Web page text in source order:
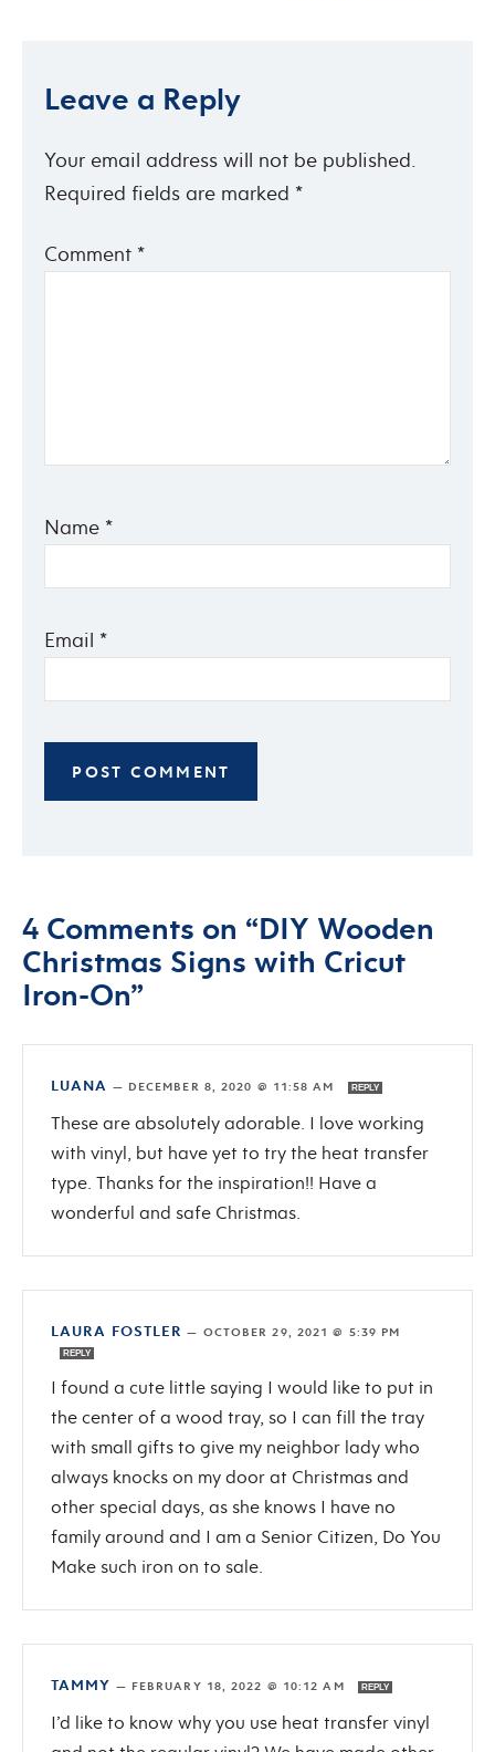
Leave a Reply
Your email address will not be published.
Required fields are marked *
Comment *
Name *
Email *
4 Comments on “DIY Wooden
Christmas Signs with Cricut
Iron-On”
LUANA — DECEMBER 8, 2020 @ 11:58 AM REPLY
These are absolutely adorable. I love working
with vinyl, but have yet to try the heat transfer
type. Thanks for the inspiration!! Have a
wonderful and safe Christmas.
LAURA FOSTLER — OCTOBER 29, 2021 @ 5:39 PM
REPLY
I found a cute little saying I would like to put in
the center of a wood tray, so I can fill the tray
with small gifts to give my neighbor lady who
always knocks on my door at Christmas and
other special days, as she knows I have no
family around and I am a Senior Citizen, Do You
Make such iron on to sale.
TAMMY — FEBRUARY 18, 2022 @ 10:12 AM REPLY
I’d like to know why you use heat transfer vinyl